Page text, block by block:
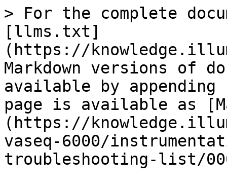
> For the complete
[llms.txt]
(https://
Markdown versions of
available by
page is available as
(https://
vaseq-6000/
troubleshooting-list/